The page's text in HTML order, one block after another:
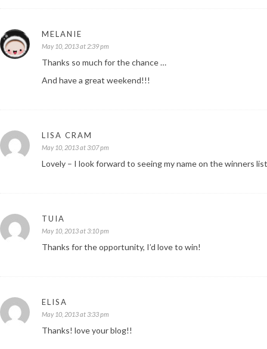
MELANIE
May 10, 2013 at 2:39 pm
Thanks so much for the chance …
And have a great weekend!!!
LISA CRAM
May 10, 2013 at 3:07 pm
Lovely – I look forward to seeing my name on the winners
TUIA
May 10, 2013 at 3:10 pm
Thanks for the opportunity, I’d love to win!
ELISA
May 10, 2013 at 3:33 pm
Thanks! love your blog!!